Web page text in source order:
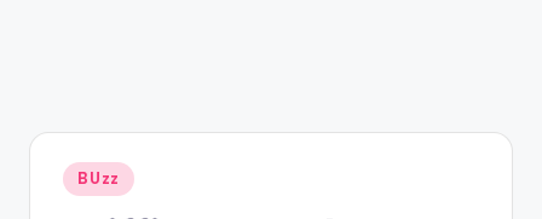
Posted
in
BUzz